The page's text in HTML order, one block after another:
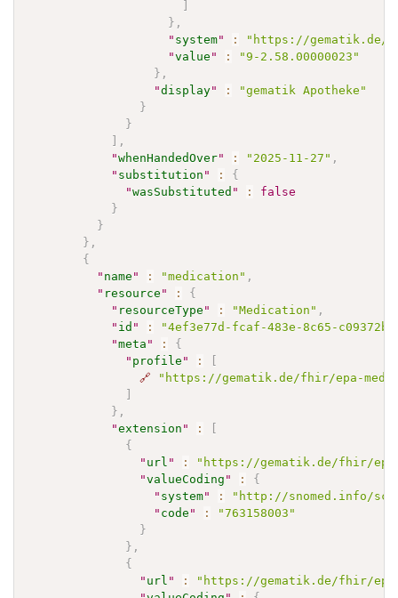
} ,
" system" :
"https://
"value " :
"9-2.58.00000023"
} ,
"display" :
"gematik Apotheke"
}
}
,
"whenHandedOver" : "2025-11-27" ,
" substitution " :
{
"wasSubstituted " :
false
}
}
} ,
{
" name " : "medication" ,
" resource " :
{
" resourceType " : "Medication" ,
" id " :
"4ef3e77d-fcaf-483e-8c65-
"meta " :
{
" profile " :
🔗
"https://gematik.de/fhir/epa-
} ,
"extension " :
{
" url " :
"https://gematik.de/fhir/
"valueCoding " :
{
" system" :
"http://snomed.info/
" code " :
"763158003"
}
} ,
{
" url " :
"https://gematik.de/fhir/